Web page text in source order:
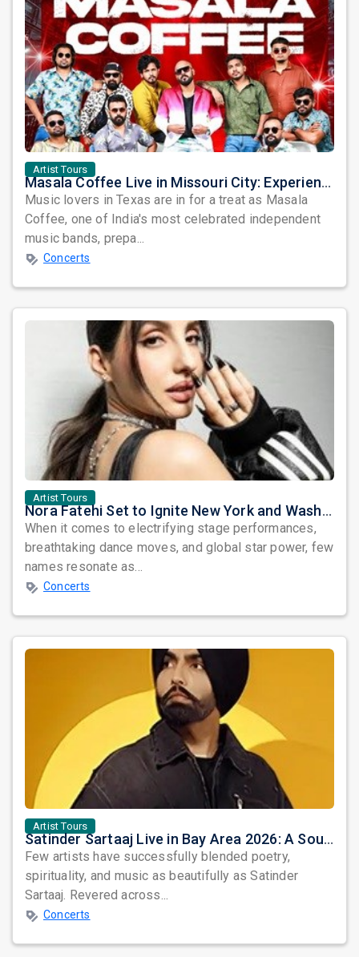
Artist Tours
Masala Coffee Live in Missouri City: Experience the Energy of One of South India's Most Dynamic Bands
Music lovers in Texas are in for a treat as Masala
Coffee, one of India's most celebrated independent
music bands, prepa...
Concerts
Artist Tours
Nora Fatehi Set to Ignite New York and Washington DC with Exclusive Glam Nights
When it comes to electrifying stage performances,
breathtaking dance moves, and global star power, few
names resonate as...
Concerts
Artist Tours
Satinder Sartaaj Live in Bay Area 2026: A Soulful Evening of Poetry, Sufi Music, and Punjabi Heritage
Few artists have successfully blended poetry,
spirituality, and music as beautifully as Satinder
Sartaaj. Revered across...
Concerts